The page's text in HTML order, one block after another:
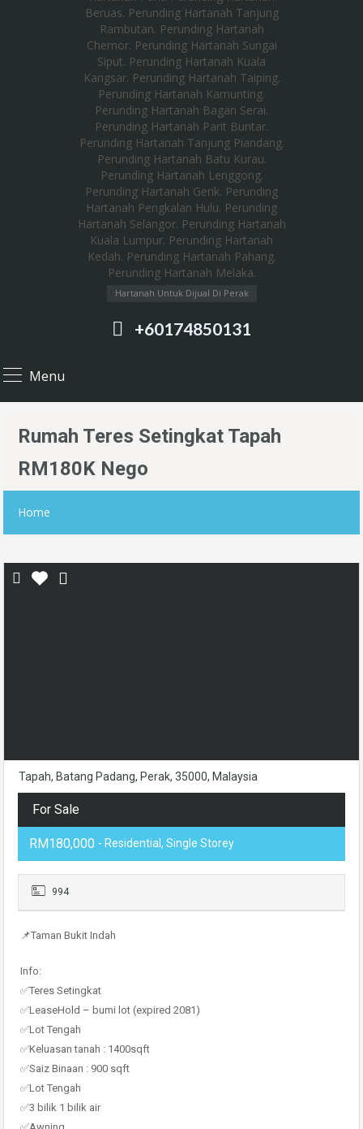
Hartanah Untuk Dijual Di Perak
+60174850131
Menu
Rumah Teres Setingkat Tapah
RM180K Nego
Home
Tapah, Batang Padang, Perak, 35000, Malaysia
For Sale
RM180,000 - Residential, Single Storey
994
📌Taman Bukit Indah
Info:
✅Teres Setingkat
✅LeaseHold – bumi lot (expired 2081)
✅Lot Tengah
✅Keluasan tanah : 1400sqft
✅Saiz Binaan : 900 sqft
✅Lot Tengah
✅3 bilik 1 bilik air